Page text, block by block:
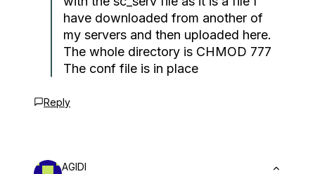
have downloaded from another of
my servers and then uploaded here.
The whole directory is CHMOD 777
The conf file is in place
Reply
AGIDI